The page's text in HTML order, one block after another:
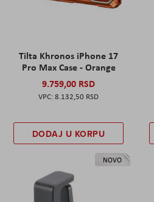
Tilta Khronos iPhone 17
Pro Max Case - Orange
9.759,00 RSD
8.132,50 RSD
DODAJ U KORPU
NOVO